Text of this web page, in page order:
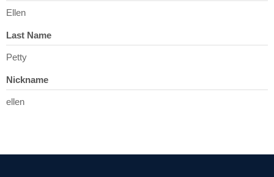
Ellen
Last Name
Petty
Nickname
ellen